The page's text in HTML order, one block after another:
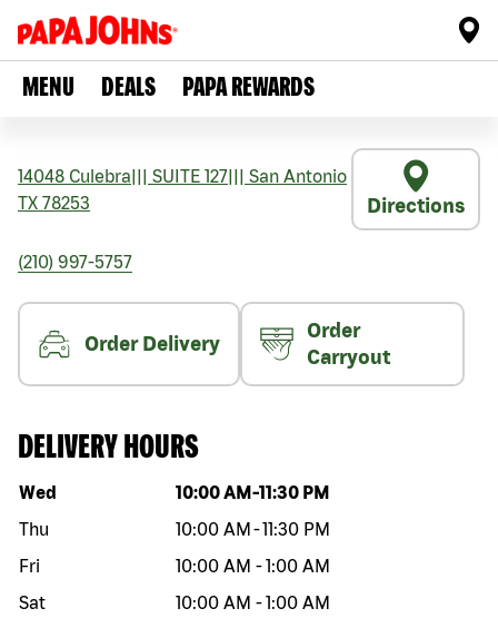
MENU DEALS PAPA REWARDS
14048 Culebra SUITE 127
San Antonio
TX 78253 Directions
(210) 997-5757
Order Delivery
Order
Carryout
DELIVERY HOURS
Day of the week Hours
Wed 10:00 AM -11:30 PM
Thu
10:00 AM -11:30 PM
Fri
10:00 AM -1:00 AM
Sat
10:00 AM -1:00 AM